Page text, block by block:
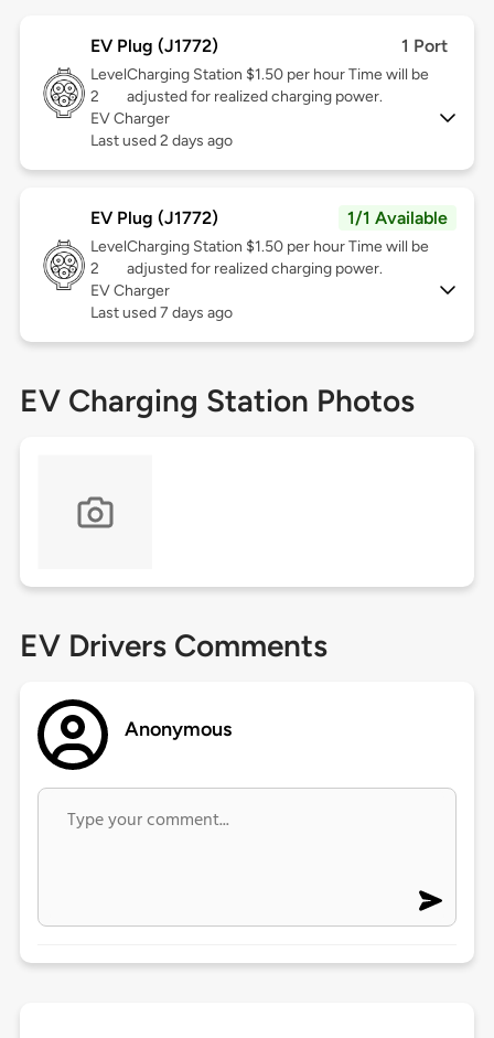
EV Plug (J1772) 1 Port
Level
2
Charging Station $1.50 per hour Time will be
adjusted for realized charging power.
EV Charger
Last used 2 days ago
EV Plug (J1772) 1/1 Available
Level
2
Charging Station $1.50 per hour Time will be
adjusted for realized charging power.
EV Charger
Last used 7 days ago
EV Charging Station Photos
EV Drivers Comments
Anonymous